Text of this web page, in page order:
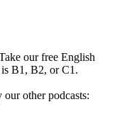
our free English
B1, B2, or C1.
other podcasts: